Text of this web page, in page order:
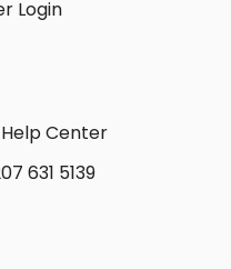
Login
Help Center
631 5139